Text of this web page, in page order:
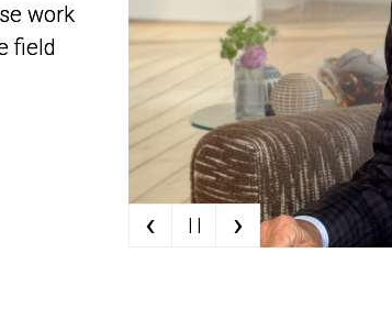
work
field
work
field
‹ | | ›